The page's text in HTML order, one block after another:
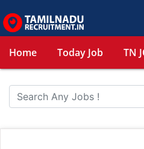
Home Today Job TN